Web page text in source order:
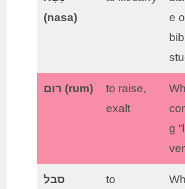
(nasa)
e
רום (rum)
to raise,
exalt
g
סבל to